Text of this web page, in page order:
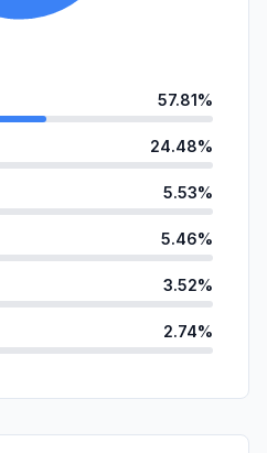
57.81%
24.48%
5.53%
5.46%
3.52%
2.74%